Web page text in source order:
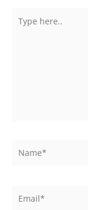
here..